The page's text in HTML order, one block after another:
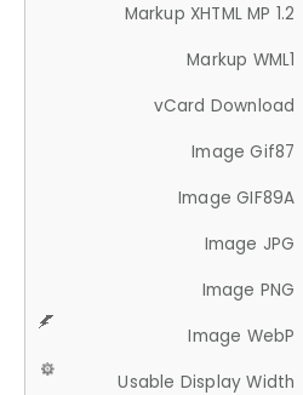
Markup XHTML MP 1.2
Markup WML1
vCard Download
Image Gif87
Image GIF89A
Image JPG
Image PNG
Image WebP
Usable Display Width